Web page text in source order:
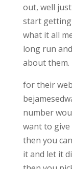
out, well
start getting
what it all
long run
about them.
for their
number
want to
then you
it and let it